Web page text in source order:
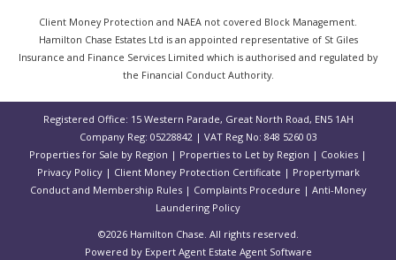
Client Money Protection and NAEA not covered Block Management.
Hamilton Chase Estates Ltd is an appointed representative of St Giles
Insurance and Finance Services Limited which is authorised and regulated by
the Financial Conduct Authority.
Registered Office: 15 Western Parade, Great North Road, EN5 1AH
Company Reg: 05228842 | VAT Reg No: 848 5260 03
Properties for Sale by Region | Properties to Let by Region | Cookies |
Privacy Policy| Client Money Protection Certificate | Propertymark
Conduct and Membership Rules| Complaints Procedure | Anti-Money
Laundering Policy
©2026 Hamilton Chase. All rights reserved.
Powered by Expert Agent Estate Agent Software